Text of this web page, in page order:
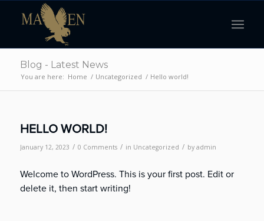
Blog - Latest News
You are here: Home / Uncategorized / Hello world!
HELLO WORLD!
January 12, 2023 / 0 Comments / in Uncategorized / by admin
Welcome to WordPress. This is your first post. Edit or
delete it, then start writing!